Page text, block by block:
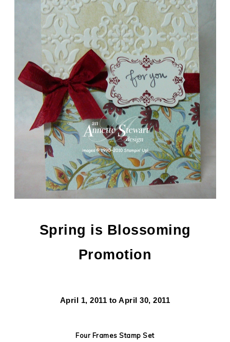
Spring is Blossoming
Promotion
April 1, 2011 to April 30, 2011
Four Frames Stamp Set